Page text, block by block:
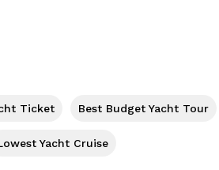
Ticket Best Budget Yacht Tour
Yacht Cruise